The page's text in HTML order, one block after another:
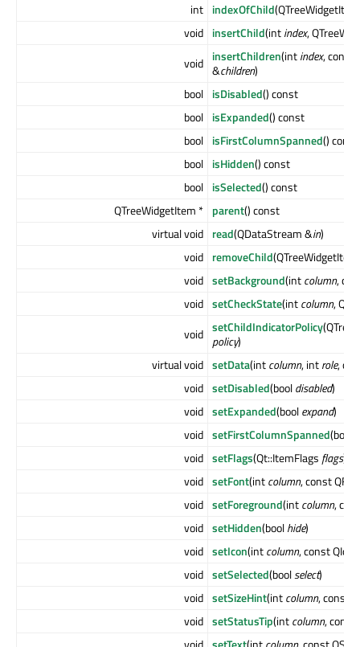
int indexOfChild
void insertChild(intindex,
void insertChildren(intindex, const
&children)
bool isDisabled() const
bool isExpanded() const
bool isFirstColumnSpanned() const
bool isHidden() const
bool isSelected() const
QTreeWidgetItem * parent() const
virtual void read(QDataStream &in)
void removeChild
void setBackground(intcolumn,
void setCheckState(intcolumn,
void setChildIndicatorPolicy
policy)
virtual void setData(intcolumn, introle,
void setDisabled(booldisabled)
void setExpanded(boolexpand)
void setFirstColumnSpanned(bool
void setFlags(Qt::ItemFlags flags)
void setFont(intcolumn, const
void setForeground(intcolumn,
void setHidden(boolhide)
void setIcon(intcolumn, const
void setSelected(boolselect)
void setSizeHint(intcolumn, const
void setStatusTip(intcolumn, const